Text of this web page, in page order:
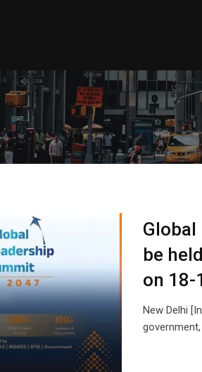
be
on 18-
New Delhi